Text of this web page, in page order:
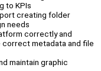
to KPIs
creating folder
needs
correctly and
correct metadata and file
maintain graphic